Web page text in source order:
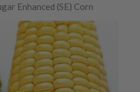
Enhanced (SE) Corn